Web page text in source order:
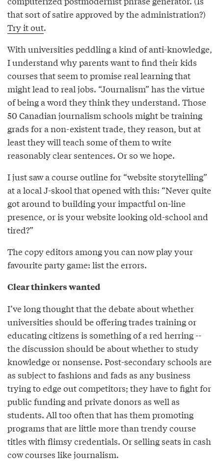
that sort of satire approved by the administration?)
Try it out.
With universities peddling a kind of anti-knowledge,
I understand why parents want to find their kids
courses that seem to promise real learning that
might lead to real jobs. “Journalism” has the virtue
of being a word they think they understand. Those
50 Canadian journalism schools might be training
grads for a non-existent trade, they reason, but at
least they will teach some of them to write
reasonably clear sentences. Or so we hope.
I just saw a course outline for “website storytelling”
at a local J-skool that opened with this: “Never quite
got around to building your impactful on-line
presence, or is your website looking old-school and
tired?”
The copy editors among you can now play your
favourite party game: list the errors.
Clear thinkers wanted
I’ve long thought that the debate about whether
universities should be offering trades training or
educating citizens is something of a red herring --
the discussion should be about whether to study
knowledge or nonsense. Post-secondary schools are
as subject to fashions and fads as any business
trying to edge out competitors; they have to fight for
public funding and private donors as well as
students. All too often that has them promoting
programs that are little more than trendy course
titles with flimsy credentials. Or selling seats in cash
cow courses like journalism.